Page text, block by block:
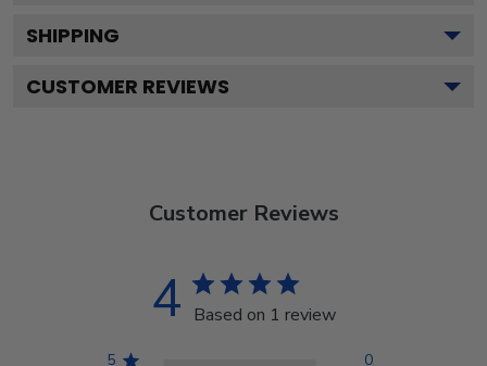
SHIPPING
CUSTOMER REVIEWS
Customer Reviews
4 Based on 1 review
5
0